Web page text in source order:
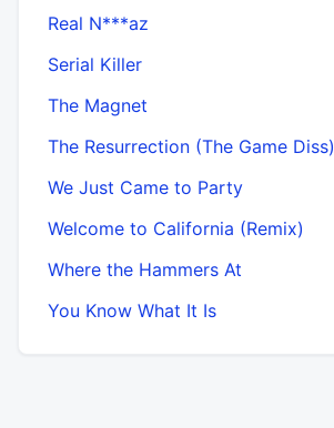
Real N***az
Serial Killer
The Magnet
The Resurrection (The Game Diss)
We Just Came to Party
Welcome to California (Remix)
Where the Hammers At
You Know What It Is